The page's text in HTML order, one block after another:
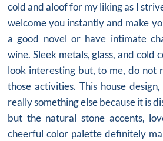
cold and aloof for my liking as I
welcome you instantly and make
a good novel or have intimate
wine. Sleek metals, glass, and cold
look interesting but, to me, do not
those activities. This house design,
really something else because it is
but the natural stone accents,
cheerful color palette definitely